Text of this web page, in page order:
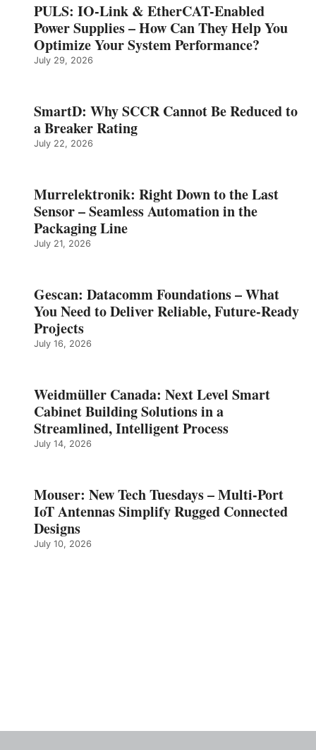
PULS: IO-Link & EtherCAT-Enabled
Power Supplies – How Can They Help You
Optimize Your System Performance?
July 29, 2026
SmartD: Why SCCR Cannot Be Reduced to
a Breaker Rating
July 22, 2026
Murrelektronik: Right Down to the Last
Sensor – Seamless Automation in the
Packaging Line
July 21, 2026
Gescan: Datacomm Foundations – What
You Need to Deliver Reliable, Future‑Ready
Projects
July 16, 2026
Weidmüller Canada: Next Level Smart
Cabinet Building Solutions in a
Streamlined, Intelligent Process
July 14, 2026
Mouser: New Tech Tuesdays – Multi-Port
IoT Antennas Simplify Rugged Connected
Designs
July 10, 2026